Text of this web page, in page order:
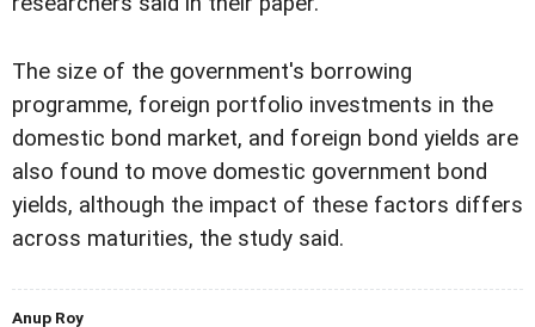
The size of the government's borrowing
programme, foreign portfolio investments in the
domestic bond market, and foreign bond yields are
also found to move domestic government bond
yields, although the impact of these factors differs
across maturities, the study said.
Anup Roy